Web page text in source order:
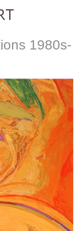
1980s-